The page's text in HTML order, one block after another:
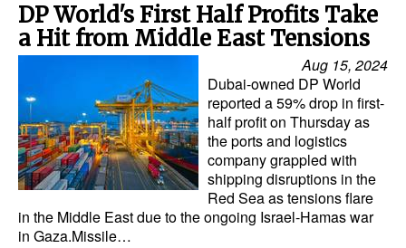
DP World's First Half Profits Take
a Hit from Middle East Tensions
Aug 15, 2024
Dubai-owned DP World
reported a 59% drop in first-
half profit on Thursday as
the ports and logistics
company grappled with
shipping disruptions in the
Red Sea as tensions flare
in the Middle East due to the ongoing Israel-Hamas war
in Gaza.Missile…